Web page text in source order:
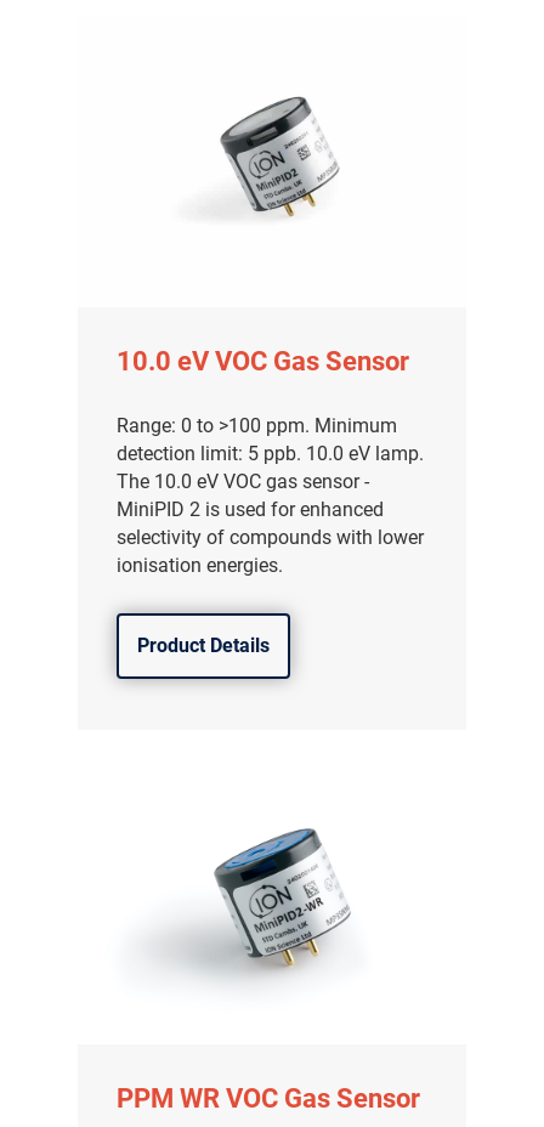
10.0 eV VOC Gas Sensor
Range: 0 to >100 ppm. Minimum
detection limit: 5 ppb. 10.0 eV lamp.
The 10.0 eV VOC gas sensor -
MiniPID 2 is used for enhanced
selectivity of compounds with lower
ionisation energies.
Product Details
PPM WR VOC Gas Sensor